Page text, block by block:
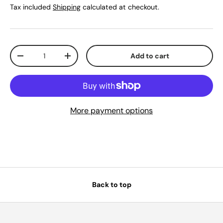
Tax included Shipping calculated at checkout.
Qty
-
+ Add to cart
More payment options
Back to top